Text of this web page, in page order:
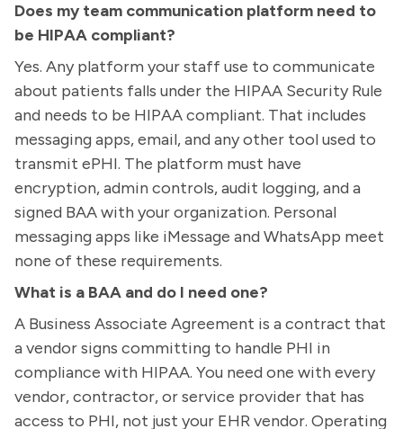
Does my team communication platform need to
be HIPAA compliant?
Yes. Any platform your staff use to communicate
about patients falls under the HIPAA Security Rule
and needs to be HIPAA compliant. That includes
messaging apps, email, and any other tool used to
transmit ePHI. The platform must have
encryption, admin controls, audit logging, and a
signed BAA with your organization. Personal
messaging apps like iMessage and WhatsApp meet
none of these requirements.
What is a BAA and do I need one?
A Business Associate Agreement is a contract that
a vendor signs committing to handle PHI in
compliance with HIPAA. You need one with every
vendor, contractor, or service provider that has
access to PHI, not just your EHR vendor. Operating